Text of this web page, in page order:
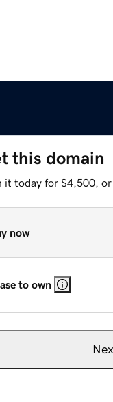
this domain
it today for $4,500, or
now
to own